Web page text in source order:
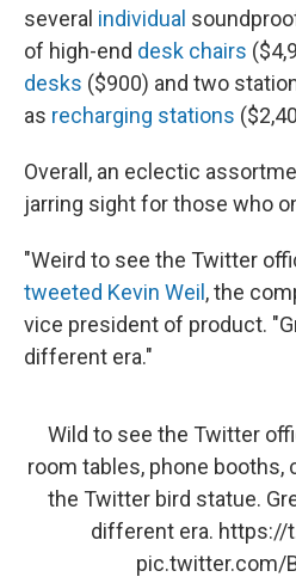
several individual
of high-end desk chairs
desks ($900) and two
as recharging stations
Overall, an eclectic
jarring sight for those who
"Weird to see the Twitter
tweeted Kevin Weil , the
vice president of product.
different era."
Wild to see the Twitter
room tables, phone booths,
the Twitter bird statue.
different era. https://
pic.twitter.com/